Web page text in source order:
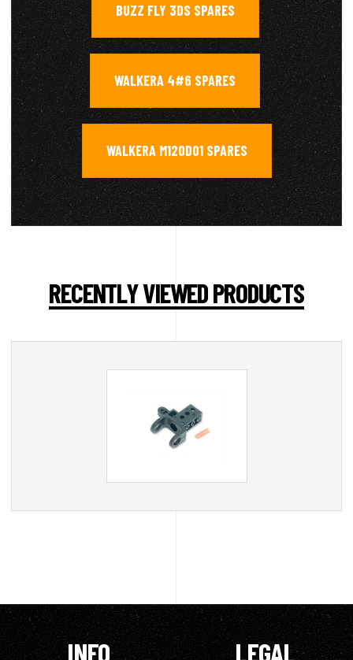
BUZZ FLY 3DS SPARES
WALKERA 4#6 SPARES
WALKERA M120D01 SPARES
RECENTLY VIEWED PRODUCTS
INFO LEGAL